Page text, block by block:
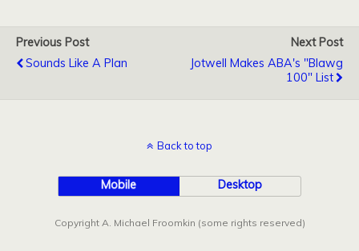
Previous Post
Sounds Like A Plan
Next Post
Jotwell Makes ABA's "Blawg
100" List
Back to top
Mobile Desktop
Copyright A. Michael Froomkin (some rights reserved)